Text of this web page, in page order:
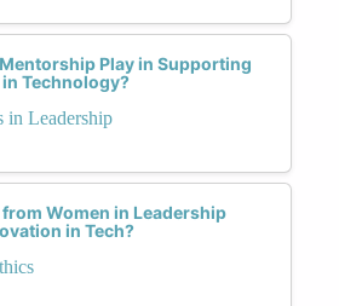
Play in Supporting
Technology?
in Leadership
Women in Leadership
in Tech?